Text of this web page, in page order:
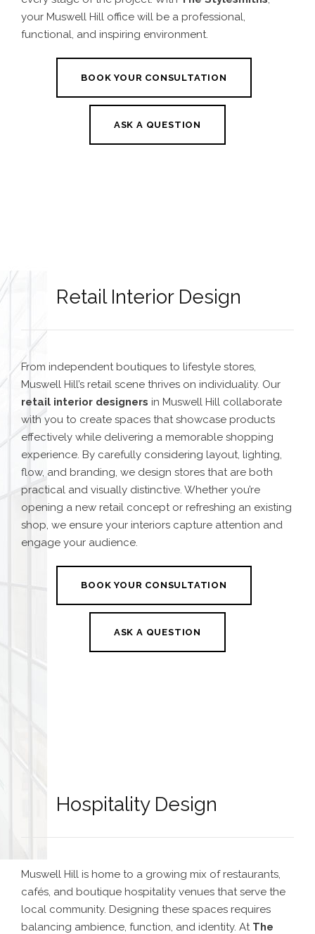
your Muswell Hill office will be a professional,
functional, and inspiring environment.
BOOK YOUR CONSULTATION
ASK A QUESTION
Retail Interior Design
From independent boutiques to lifestyle stores,
Muswell Hill’s retail scene thrives on individuality. Our
retail interior designers in Muswell Hill collaborate
with you to create spaces that showcase products
effectively while delivering a memorable shopping
experience. By carefully considering layout, lighting,
flow, and branding, we design stores that are both
practical and visually distinctive. Whether you’re
opening a new retail concept or refreshing an existing
shop, we ensure your interiors capture attention and
engage your audience.
BOOK YOUR CONSULTATION
ASK A QUESTION
Hospitality Design
Muswell Hill is home to a growing mix of restaurants,
cafés, and boutique hospitality venues that serve the
local community. Designing these spaces requires
balancing ambience, function, and identity. At The